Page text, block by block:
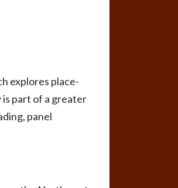
explores place-
part of a greater
panel